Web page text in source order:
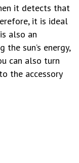
it detects that
it is ideal
also an
the sun’s energy,
can also turn
the accessory